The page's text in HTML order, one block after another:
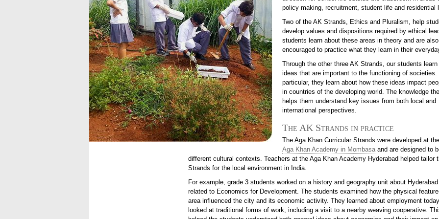
policy making, recruitment, student life and residential
Two of the AK Strands, Ethics and Pluralism, help
develop values and dispositions required by ethical
students learn about these areas in theory and are also
encouraged to practice what they learn in their
Through the other three AK Strands, our students learn
ideas that are important to the functioning of societies.
particular, they learn about how these ideas impact
in countries of the developing world. The knowledge
helps them understand key issues from both local and
international perspectives.
The AK Strands in practice
The Aga Khan Curricular Strands were developed at
Aga Khan Academy in Mombasaand are designed to
different cultural contexts. Teachers at the Aga Khan Academy Hyderabad helped tailor
Strands for the local environment in India.
For example, grade 3 students worked on a history and geography unit about
related to Economics for Development. The students examined how the physical
area influenced the city and its economic activity. They learned about employment
looked at traditional forms of work, including a visit to a nearby weaving cooperative.